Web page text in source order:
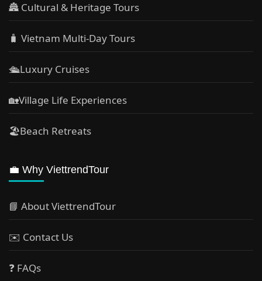
🏯 Cultural & Heritage Tours
🧳 Vietnam Multi-Day Tours
🛳️Luxury Cruises
🏡Village Life Experiences
🏖Beach Retreats
💼 Why ViettrendTour
📘 About ViettrendTour
✉️ Contact Us
❓ FAQs